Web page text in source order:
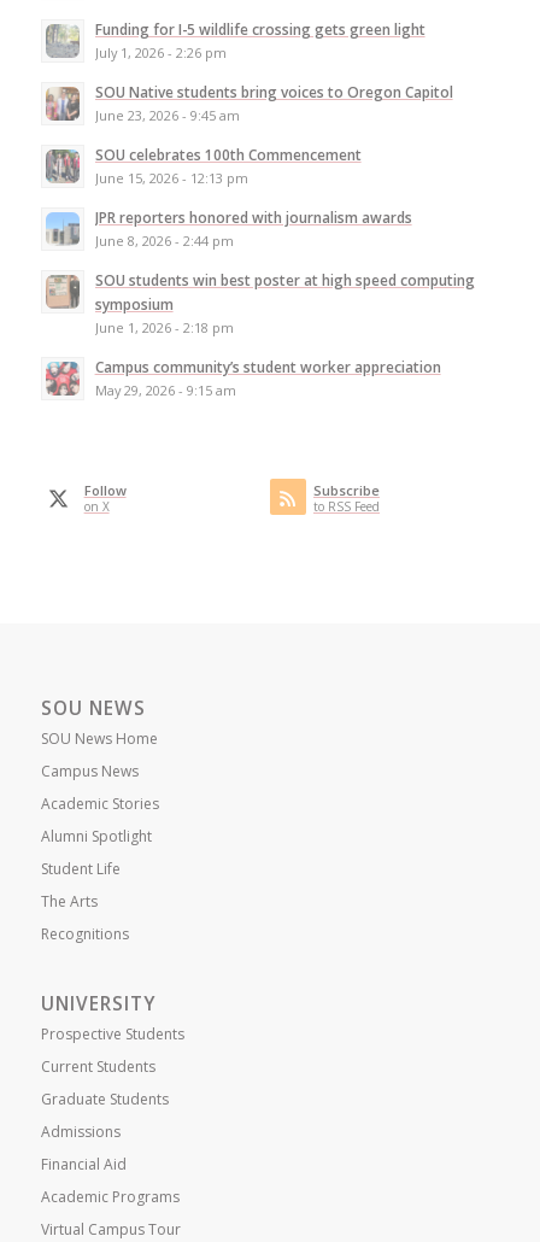
Funding for I-5 wildlife crossing gets green light
July 1, 2026 - 2:26 pm
SOU Native students bring voices to Oregon Capitol
June 23, 2026 - 9:45 am
SOU celebrates 100th Commencement
June 15, 2026 - 12:13 pm
JPR reporters honored with journalism awards
June 8, 2026 - 2:44 pm
SOU students win best poster at high speed computing
symposium
June 1, 2026 - 2:18 pm
Campus community’s student worker appreciation
May 29, 2026 - 9:15 am
Follow
on X
Subscribe
to RSS Feed
SOU NEWS
SOU News Home
Campus News
Academic Stories
Alumni Spotlight
Student Life
The Arts
Recognitions
UNIVERSITY
Prospective Students
Current Students
Graduate Students
Admissions
Financial Aid
Academic Programs
Virtual Campus Tour